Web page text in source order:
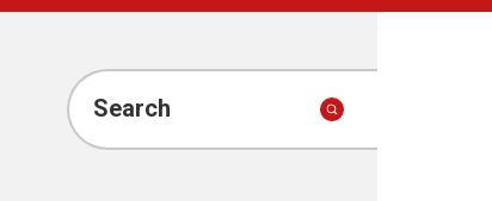
Search